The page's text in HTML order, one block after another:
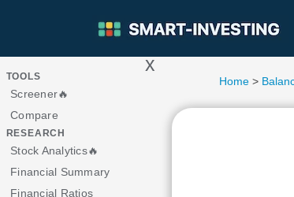
> x
TOOLS
Screener🔥
Compare
RESEARCH
Stock Analytics🔥
Financial Summary
Financial Ratios
Home>